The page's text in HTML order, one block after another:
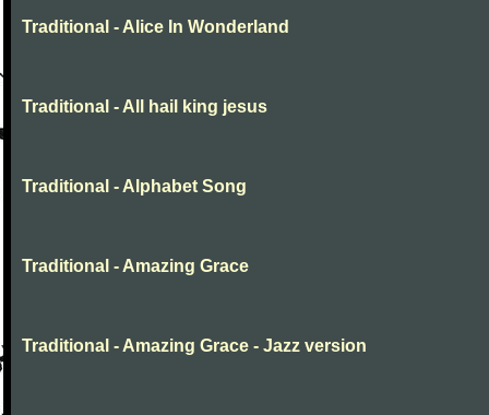
Traditional - Alice In Wonderland
Traditional - All hail king jesus
Traditional - Alphabet Song
Traditional - Amazing Grace
Traditional - Amazing Grace - Jazz version